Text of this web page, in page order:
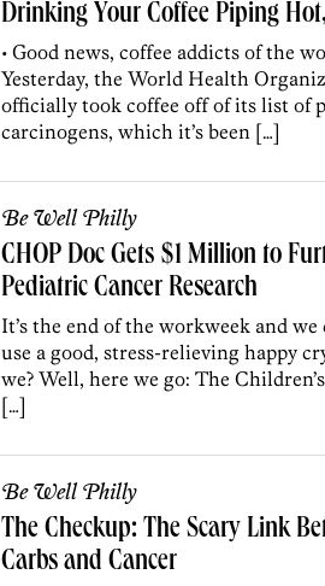
Drinking Your Coffee Piping
• Good news, coffee addicts of the
Yesterday, the World Health
officially took coffee off of its list of
carcinogens, which it’s been […]
Be Well Philly
CHOP Doc Gets $1 Million to
Pediatric Cancer Research
It’s the end of the workweek and
use a good, stress-relieving happy
we? Well, here we go: The
[…]
Be Well Philly
The Checkup: The Scary Link
Carbs and Cancer